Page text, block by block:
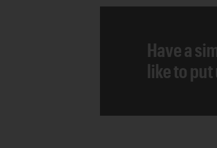
Have a
like to